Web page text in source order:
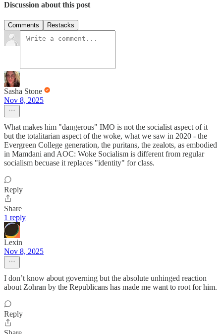
Discussion about this post
Comments Restacks
Sasha Stone
Nov 8, 2025
What makes him "dangerous" IMO is not the socialist aspect of it
but the totalitarian aspect of the woke, what we saw in 2020 - the
Evergreen College generation, the puritans, the zealots, as embodied
in Mamdani and AOC: Woke Socialism is different from regular
socialism becuase it replaces "identity" for class.
Reply
Share
1 reply
Lexin
Nov 8, 2025
I don’t know about governing but the absolute unhinged reaction
about Zohran by the Republicans has made me want to root for him.
Reply